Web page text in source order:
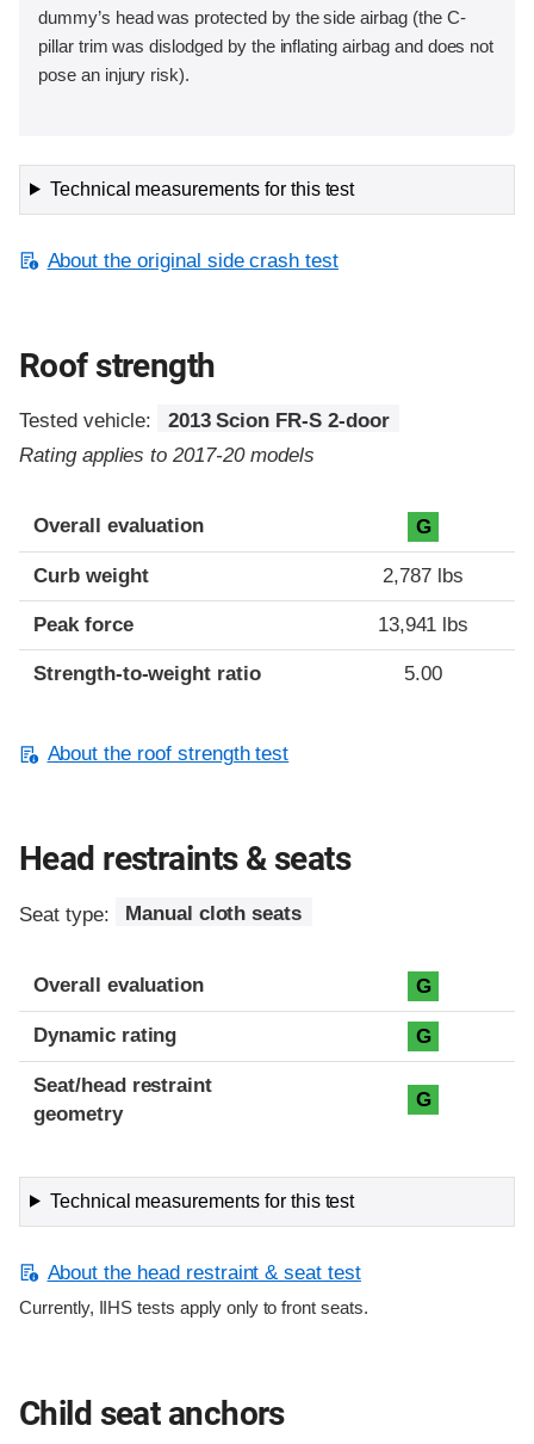
dummy’s head was protected by the side airbag (the C-
pillar trim was dislodged by the inflating airbag and does not
pose an injury risk).
Technical measurements for this test
About the original side crash test
Roof strength
Tested vehicle:
2013 Scion FR-S 2-door
Rating applies to 2017-20 models
Overall evaluation G
Curb weight 2,787 lbs
Peak force 13,941 lbs
Strength-to-weight ratio 5.00
About the roof strength test
Head restraints & seats
Seat type: Manual cloth seats
Overall evaluation G
Dynamic rating G
Seat/head restraint
geometry
G
Technical measurements for this test
About the head restraint & seat test
Currently, IIHS tests apply only to front seats.
Child seat anchors